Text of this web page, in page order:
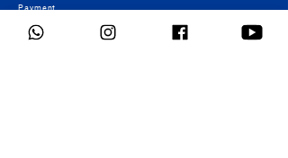
Payment
Important Links